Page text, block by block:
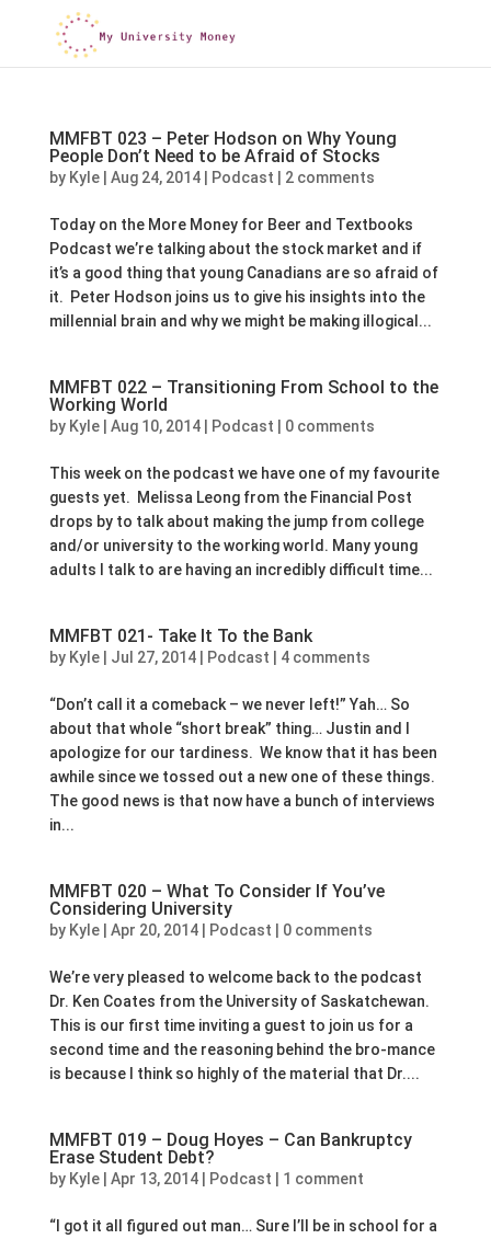
MMFBT 023 – Peter Hodson on Why Young
People Don’t Need to be Afraid of Stocks
by Kyle| Aug 24, 2014| Podcast 2 comments
Today on the More Money for Beer and Textbooks
Podcast we’re talking about the stock market and if
it’s a good thing that young Canadians are so afraid of
it. Peter Hodson joins us to give his insights into the
millennial brain and why we might be making illogical...
MMFBT 022 – Transitioning From School to the
Working World
by Kyle| Aug 10, 2014| Podcast 0 comments
This week on the podcast we have one of my favourite
guests yet. Melissa Leong from the Financial Post
drops by to talk about making the jump from college
and/or university to the working world. Many young
adults I talk to are having an incredibly difficult time...
MMFBT 021- Take It To the Bank
by Kyle| Jul 27, 2014| Podcast 4 comments
“Don’t call it a comeback – we never left!” Yah… So
about that whole “short break” thing… Justin and I
apologize for our tardiness. We know that it has been
awhile since we tossed out a new one of these things.
The good news is that now have a bunch of interviews
in...
MMFBT 020 – What To Consider If You’ve
Considering University
by Kyle| Apr 20, 2014| Podcast 0 comments
We’re very pleased to welcome back to the podcast
Dr. Ken Coates from the University of Saskatchewan.
This is our first time inviting a guest to join us for a
second time and the reasoning behind the bro-mance
is because I think so highly of the material that Dr....
MMFBT 019 – Doug Hoyes – Can Bankruptcy
Erase Student Debt?
by Kyle| Apr 13, 2014| Podcast 1 comment
“I got it all figured out man… Sure I’ll be in school for a